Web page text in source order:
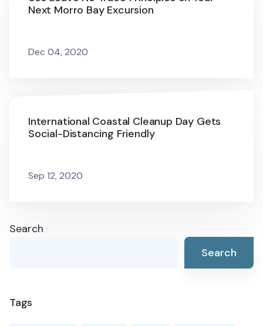
Next Morro Bay Excursion
Dec 04, 2020
International Coastal Cleanup Day Gets
Social-Distancing Friendly
Sep 12, 2020
Search
Search
Tags